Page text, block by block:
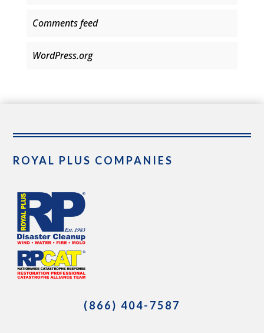
Comments feed
WordPress.org
ROYAL PLUS COMPANIES
(866) 404-7587